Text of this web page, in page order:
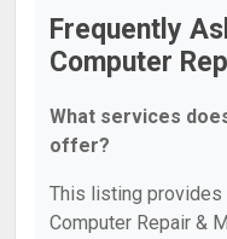
Frequently
Computer
What services
offer?
This listing
Computer Repair &